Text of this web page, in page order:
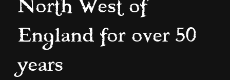
North West of
England for over 50
years